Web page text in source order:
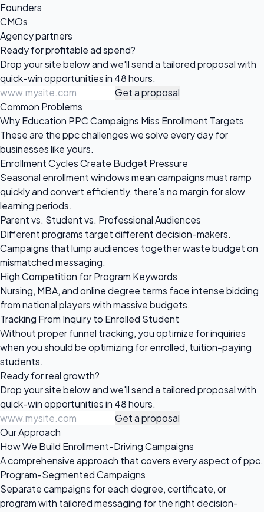
Founders
CMOs
Agency partners
Ready for profitablead spend?
Drop your site below and we'll send a tailored proposal with
quick-win opportunities in 48 hours.
Get a proposal
Common Problems
Why Education PPC Campaigns Miss Enrollment Targets
These are the ppc challenges we solve every day for
businesses like yours.
Enrollment Cycles Create Budget Pressure
Seasonal enrollment windows mean campaigns must ramp
quickly and convert efficiently, there's no margin for slow
learning periods.
Parent vs. Student vs. Professional Audiences
Different programs target different decision-makers.
Campaigns that lump audiences together waste budget on
mismatched messaging.
High Competition for Program Keywords
Nursing, MBA, and online degree terms face intense bidding
from national players with massive budgets.
Tracking From Inquiry to Enrolled Student
Without proper funnel tracking, you optimize for inquiries
when you should be optimizing for enrolled, tuition-paying
students.
Ready forreal growth?
Drop your site below and we'll send a tailored proposal with
quick-win opportunities in 48 hours.
Get a proposal
Our Approach
How We Build Enrollment-Driving Campaigns
A comprehensive approach that covers every aspect of ppc.
Program-Segmented Campaigns
Separate campaigns for each degree, certificate, or
program with tailored messaging for the right decision-